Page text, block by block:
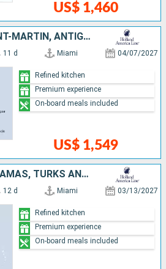
US$ 1,460
UNITED STATES, SAINT-MARTIN, ANTIGUA AND BARBUDA, SAINT LUCIA, SAINT THOMAS, BAHAMAS
11 d Miami 04/07/2027
US$ 1,549
Refined kitchen
Premium experience
On-board meals included
UNITED STATES, BAHAMAS, TURKS AND CAICOS ISLANDS, BONAIRE, ARUBA, DOMINICAN REPUBLIC
12 d Miami 03/13/2027
Refined kitchen
Premium experience
On-board meals included